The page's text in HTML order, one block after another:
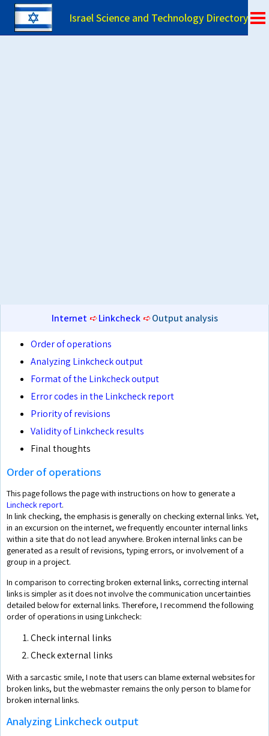
Israel Science and Technology Directory
Internet ➪ Linkcheck ➪Output analysis
Order of operations
Analyzing Linkcheck output
Format of the Linkcheck output
Error codes in the Linkcheck report
Priority of revisions
Validity of Linkcheck results
Final thoughts
Order of operations
This page follows the page with instructions on how to generate a
Lincheck report.
In link checking, the emphasis is generally on checking external links. Yet,
in an excursion on the internet, we frequently encounter internal links
within a site that do not lead anywhere. Broken internal links can be
generated as a result of revisions, typing errors, or involvement of a
group in a project.
In comparison to correcting broken external links, correcting internal
links is simpler as it does not involve the communication uncertainties
detailed below for external links. Therefore, I recommend the following
order of operations in using Linkcheck:
Check internal links
Check external links
With a sarcastic smile, I note that users can blame external websites for
broken links, but the webmaster remains the only person to blame for
broken internal links.
Analyzing Linkcheck output